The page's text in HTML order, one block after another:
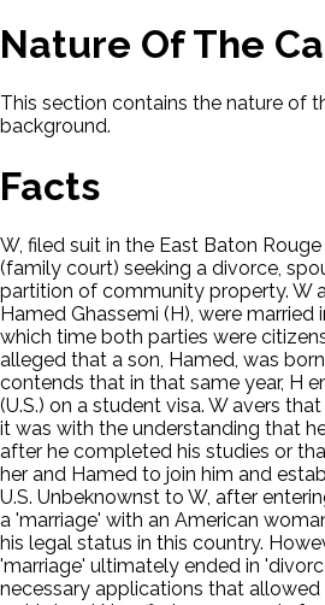
Nature Of The
This section contains the nature of
background.
Facts
W, filed suit in the East Baton
(family court) seeking a divorce,
partition of community property. W
Hamed Ghassemi (H), were married
which time both parties were
alleged that a son, Hamed, was
contends that in that same year, H
(U.S.) on a student visa. W avers
it was with the understanding that
after he completed his studies or
her and Hamed to join him and
U.S. Unbeknownst to W, after
a 'marriage' with an American
his legal status in this country.
'marriage' ultimately ended in
necessary applications that allowed